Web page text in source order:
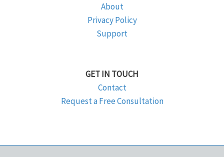
About
Privacy Policy
Support
GET IN TOUCH
Contact
Request a Free Consultation